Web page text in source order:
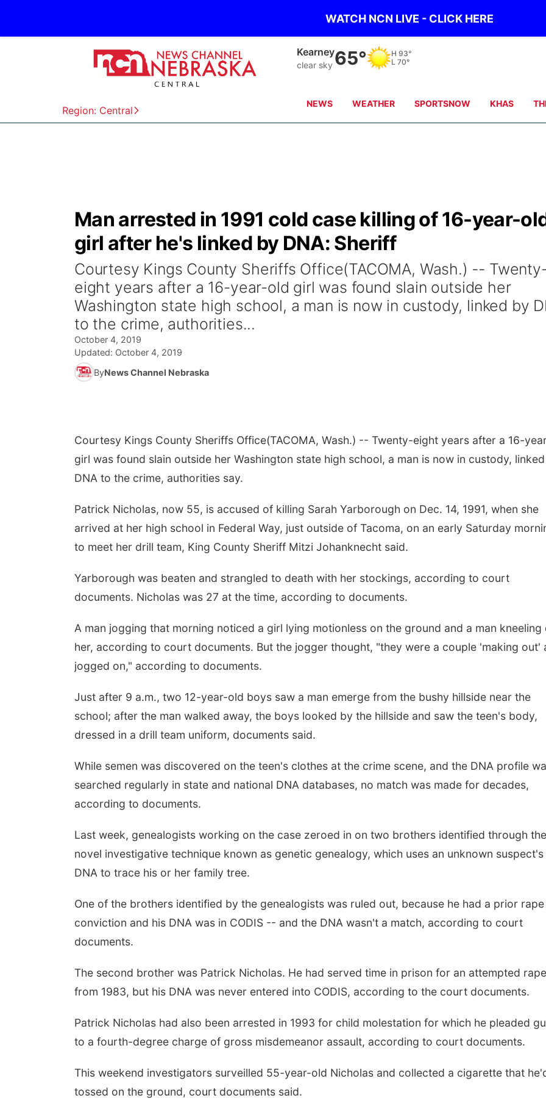
WATCH NCN LIVE - CLICK HERE
Region: Central
Kearney
clear sky 65° H 93°
L 70°
NEWS WEATHER SPORTSNOW KHAS
Man arrested in 1991 cold case killing of 16-year-
girl after he's linked by DNA: Sheriff
Courtesy Kings County Sheriffs Office(TACOMA, Wash.) --
eight years after a 16-year-old girl was found slain outside her
Washington state high school, a man is now in custody, linked by
to the crime, authorities...
October 4, 2019
Updated: October 4, 2019
ByNews Channel Nebraska
Courtesy Kings County Sheriffs Office(TACOMA, Wash.) -- Twenty-eight years after a 16-
girl was found slain outside her Washington state high school, a man is now in custody,
DNA to the crime, authorities say.
Patrick Nicholas, now 55, is accused of killing Sarah Yarborough on Dec. 14, 1991, when she
arrived at her high school in Federal Way, just outside of Tacoma, on an early Saturday
to meet her drill team, King County Sheriff Mitzi Johanknecht said.
Yarborough was beaten and strangled to death with her stockings, according to court
documents. Nicholas was 27 at the time, according to documents.
A man jogging that morning noticed a girl lying motionless on the ground and a man kneeling
her, according to court documents. But the jogger thought, "they were a couple 'making out'
jogged on," according to documents.
Just after 9 a.m., two 12-year-old boys saw a man emerge from the bushy hillside near the
school; after the man walked away, the boys looked by the hillside and saw the teen's body,
dressed in a drill team uniform, documents said.
While semen was discovered on the teen's clothes at the crime scene, and the DNA profile
searched regularly in state and national DNA databases, no match was made for decades,
according to documents.
Last week, genealogists working on the case zeroed in on two brothers identified through the
novel investigative technique known as genetic genealogy, which uses an unknown suspect's
DNA to trace his or her family tree.
One of the brothers identified by the genealogists was ruled out, because he had a prior rape
conviction and his DNA was in CODIS -- and the DNA wasn't a match, according to court
documents.
The second brother was Patrick Nicholas. He had served time in prison for an attempted rape
from 1983, but his DNA was never entered into CODIS, according to the court documents.
Patrick Nicholas had also been arrested in 1993 for child molestation for which he pleaded
to a fourth-degree charge of gross misdemeanor assault, according to court documents.
This weekend investigators surveilled 55-year-old Nicholas and collected a cigarette that
tossed on the ground, court documents said.